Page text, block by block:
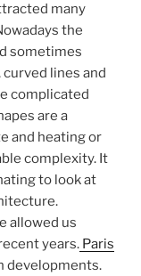
many
the
sometimes
lines and
complicated
are a
and heating or
complexity. It
to look at
allowed us
years. Paris
developments.